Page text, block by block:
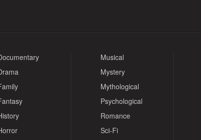
Musical
Mystery
Mythological
Psychological
Romance
Sci-Fi